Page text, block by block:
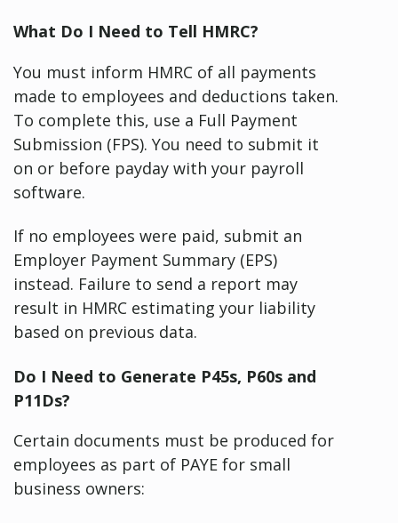
What Do I Need to Tell HMRC?
You must inform HMRC of all payments
made to employees and deductions taken.
To complete this, use a Full Payment
Submission (FPS). You need to submit it
on or before payday with your payroll
software.
If no employees were paid, submit an
Employer Payment Summary (EPS)
instead. Failure to send a report may
result in HMRC estimating your liability
based on previous data.
Do I Need to Generate P45s, P60s and
P11Ds?
Certain documents must be produced for
employees as part of PAYE for small
business owners: